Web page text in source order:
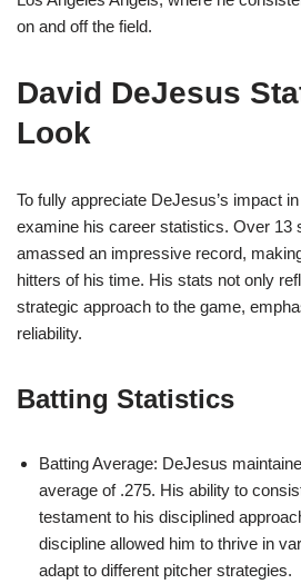
on and off the field.
David DeJesus
Look
To fully appreciate DeJesus’s impact
examine his career statistics. Over 13
amassed an impressive record,
hitters of his time. His stats not only
strategic approach to the game,
reliability.
Batting Statistics
Batting Average: DeJesus
average of .275. His ability to
testament to his disciplined
discipline allowed him to thrive in
adapt to different pitcher strategies.